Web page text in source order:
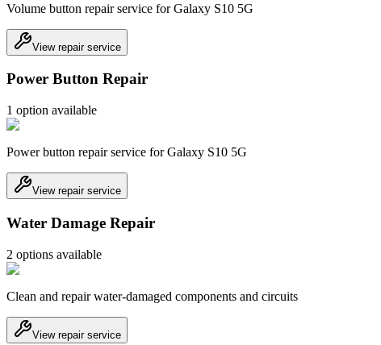
Volume button repair service for Galaxy S10 5G
View repair service
Power Button Repair
1 option available
Power button repair service for Galaxy S10 5G
View repair service
Water Damage Repair
2 options available
Clean and repair water-damaged components and circuits
View repair service